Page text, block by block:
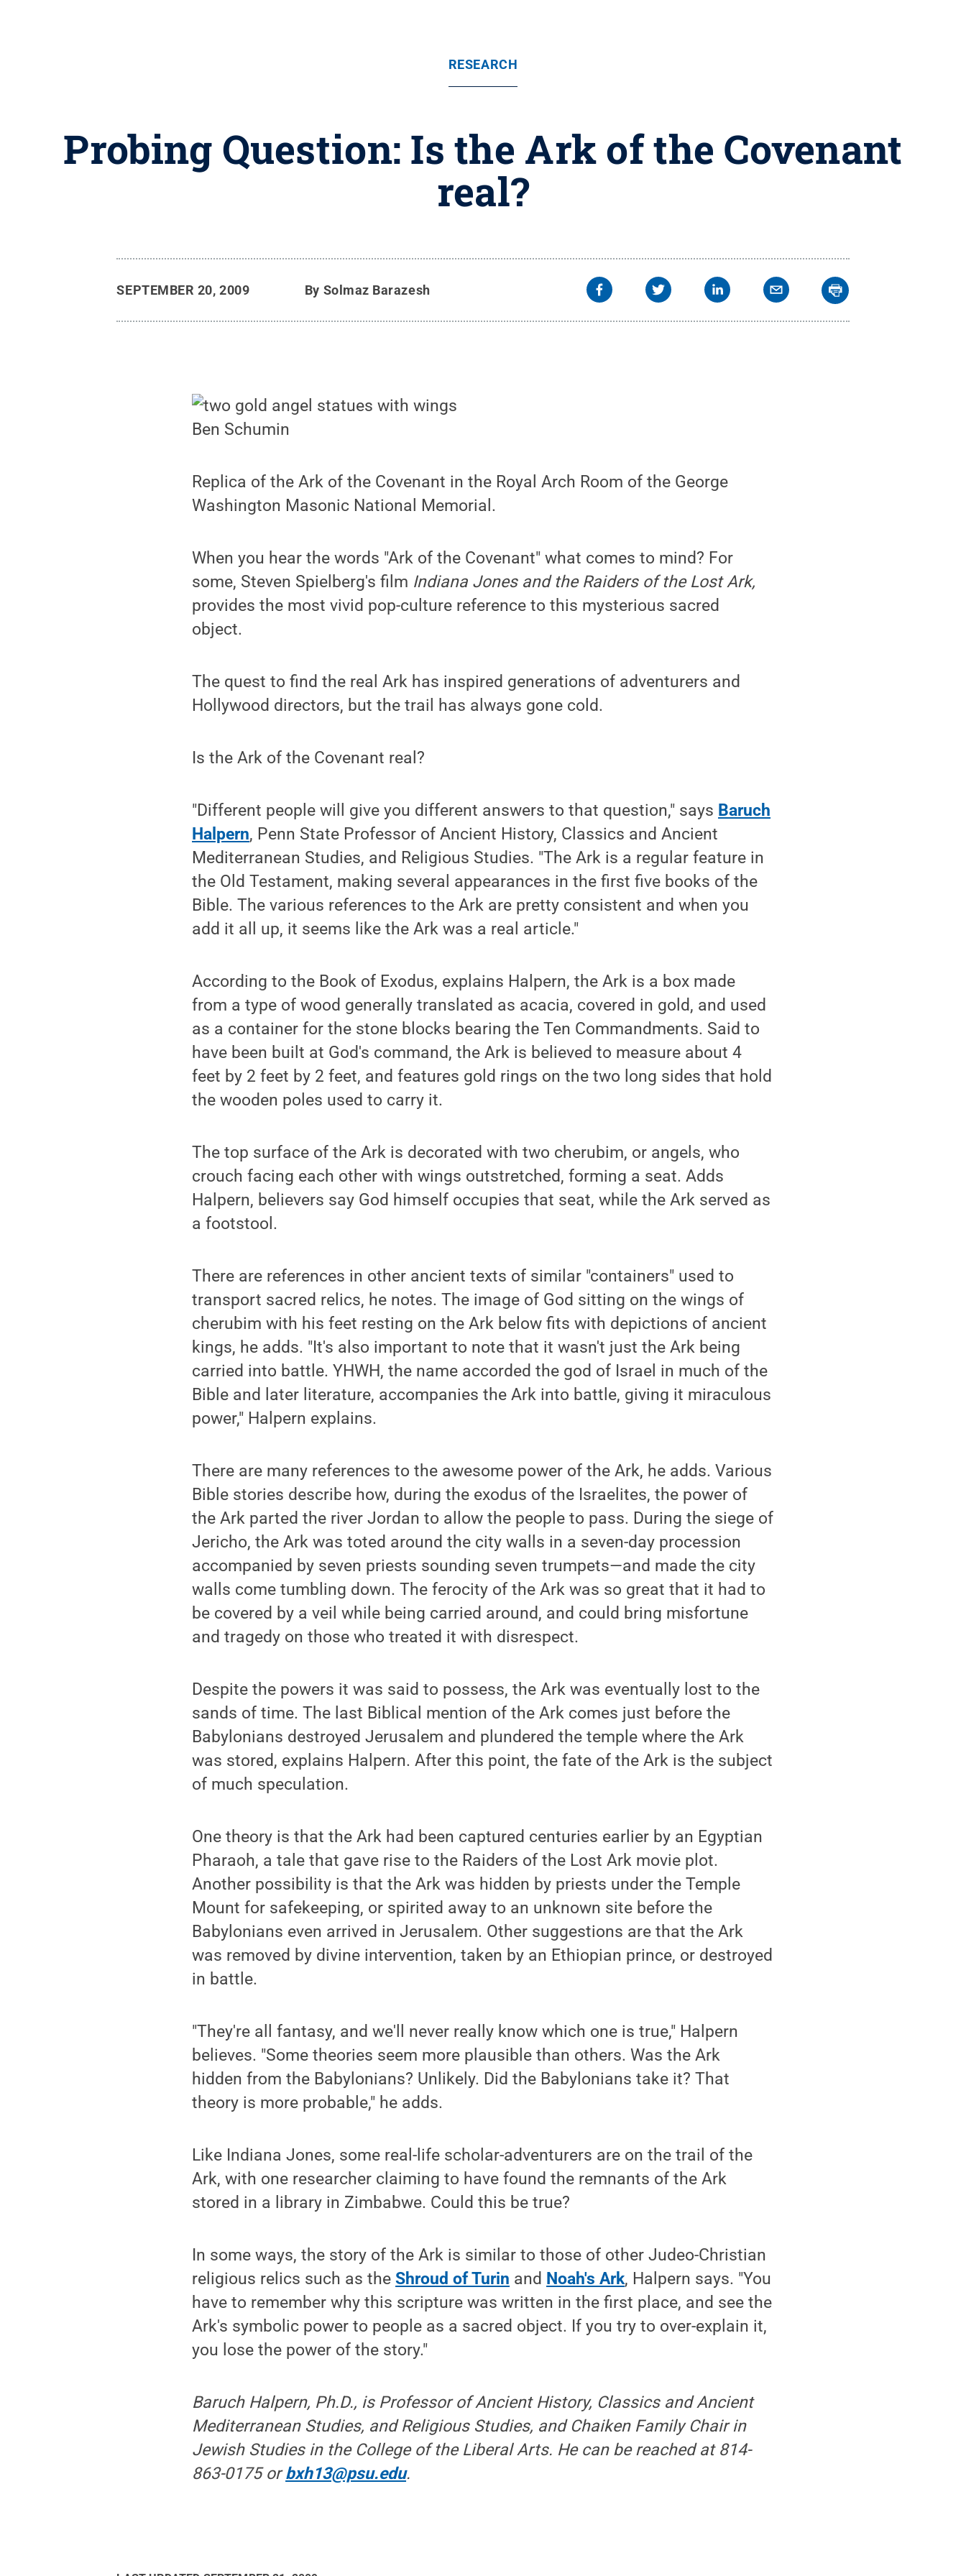
RESEARCH
Probing Question: Is the Ark of the Covenant
real?
SEPTEMBER 20, 2009 By Solmaz Barazesh
Ben Schumin
Replica of the Ark of the Covenant in the Royal Arch Room of the George
Washington Masonic National Memorial.
When you hear the words "Ark of the Covenant" what comes to mind? For
some, Steven Spielberg's film Indiana Jones and the Raiders of the Lost Ark,
provides the most vivid pop-culture reference to this mysterious sacred
object.
The quest to find the real Ark has inspired generations of adventurers and
Hollywood directors, but the trail has always gone cold.
Is the Ark of the Covenant real?
"Different people will give you different answers to that question," says Baruch
Halpern, Penn State Professor of Ancient History, Classics and Ancient
Mediterranean Studies, and Religious Studies. "The Ark is a regular feature in
the Old Testament, making several appearances in the first five books of the
Bible. The various references to the Ark are pretty consistent and when you
add it all up, it seems like the Ark was a real article."
According to the Book of Exodus, explains Halpern, the Ark is a box made
from a type of wood generally translated as acacia, covered in gold, and used
as a container for the stone blocks bearing the Ten Commandments. Said to
have been built at God's command, the Ark is believed to measure about 4
feet by 2 feet by 2 feet, and features gold rings on the two long sides that hold
the wooden poles used to carry it.
The top surface of the Ark is decorated with two cherubim, or angels, who
crouch facing each other with wings outstretched, forming a seat. Adds
Halpern, believers say God himself occupies that seat, while the Ark served as
a footstool.
There are references in other ancient texts of similar "containers" used to
transport sacred relics, he notes. The image of God sitting on the wings of
cherubim with his feet resting on the Ark below fits with depictions of ancient
kings, he adds. "It's also important to note that it wasn't just the Ark being
carried into battle. YHWH, the name accorded the god of Israel in much of the
Bible and later literature, accompanies the Ark into battle, giving it miraculous
power," Halpern explains.
There are many references to the awesome power of the Ark, he adds. Various
Bible stories describe how, during the exodus of the Israelites, the power of
the Ark parted the river Jordan to allow the people to pass. During the siege of
Jericho, the Ark was toted around the city walls in a seven-day procession
accompanied by seven priests sounding seven trumpets—and made the city
walls come tumbling down. The ferocity of the Ark was so great that it had to
be covered by a veil while being carried around, and could bring misfortune
and tragedy on those who treated it with disrespect.
Despite the powers it was said to possess, the Ark was eventually lost to the
sands of time. The last Biblical mention of the Ark comes just before the
Babylonians destroyed Jerusalem and plundered the temple where the Ark
was stored, explains Halpern. After this point, the fate of the Ark is the subject
of much speculation.
One theory is that the Ark had been captured centuries earlier by an Egyptian
Pharaoh, a tale that gave rise to the Raiders of the Lost Ark movie plot.
Another possibility is that the Ark was hidden by priests under the Temple
Mount for safekeeping, or spirited away to an unknown site before the
Babylonians even arrived in Jerusalem. Other suggestions are that the Ark
was removed by divine intervention, taken by an Ethiopian prince, or destroyed
in battle.
"They're all fantasy, and we'll never really know which one is true," Halpern
believes. "Some theories seem more plausible than others. Was the Ark
hidden from the Babylonians? Unlikely. Did the Babylonians take it? That
theory is more probable," he adds.
Like Indiana Jones, some real-life scholar-adventurers are on the trail of the
Ark, with one researcher claiming to have found the remnants of the Ark
stored in a library in Zimbabwe. Could this be true?
In some ways, the story of the Ark is similar to those of other Judeo-Christian
religious relics such as theShroud of Turin and Noah's Ark, Halpern says. "You
have to remember why this scripture was written in the first place, and see the
Ark's symbolic power to people as a sacred object. If you try to over-explain it,
you lose the power of the story."
Baruch Halpern, Ph.D., is Professor of Ancient History, Classics and Ancient
Mediterranean Studies, and Religious Studies, and Chaiken Family Chair in
Jewish Studies in the College of the Liberal Arts. He can be reached at 814-
863-0175 orbxh13@psu.edu.